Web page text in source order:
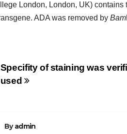
London, London, UK)
ADA was removed by Bam
Specifity of staining was
used
Byadmin